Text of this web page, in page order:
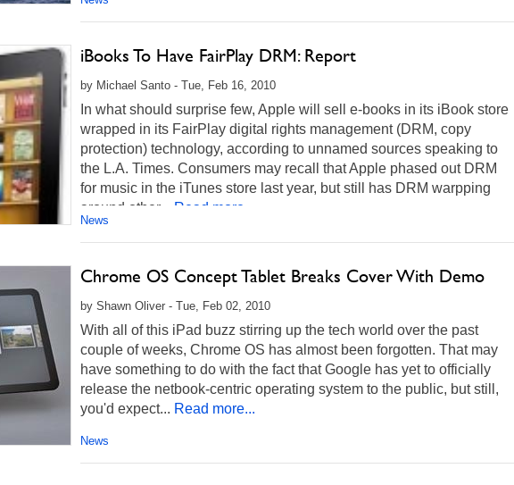
iBooks To Have FairPlay DRM: Report
by Michael Santo - Tue, Feb 16, 2010
In what should surprise few, Apple will sell e-books in its iBook store
wrapped in its FairPlay digital rights management (DRM, copy
protection) technology, according to unnamed sources speaking to
the L.A. Times. Consumers may recall that Apple phased out DRM
for music in the iTunes store last year, but still has DRM warpping
around other...
Read more...
News
Chrome OS Concept Tablet Breaks Cover With Demo
by Shawn Oliver - Tue, Feb 02, 2010
With all of this iPad buzz stirring up the tech world over the past
couple of weeks, Chrome OS has almost been forgotten. That may
have something to do with the fact that Google has yet to officially
release the netbook-centric operating system to the public, but still,
you'd expect... Read more...
News